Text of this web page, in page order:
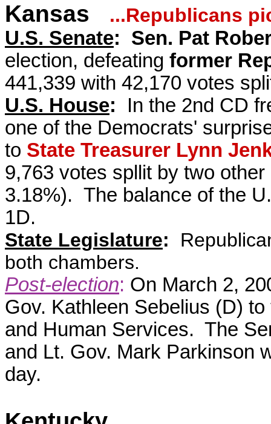
Kansas
...Republicans
U.S. Senate:
Sen. Pat
election, defeating former
441,339 with 42,170 votes
U.S. House: In the 2nd CD
one of the Democrats'
to State Treasurer Lynn
9,763 votes spllit by two
3.18%). The balance of the
1D.
State Legislature:
both chambers.
Post-election: On March 2,
Gov. Kathleen Sebelius (D)
and Human Services. The
and Lt. Gov. Mark Parkinson
day.